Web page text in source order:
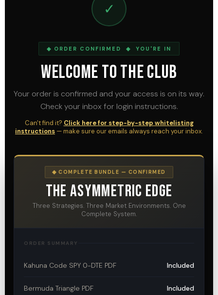
✓
◆ ORDER CONFIRMED ◆ YOU'RE IN
Welcome To The Club
Your order is confirmed and your access is on its way.
Check your inbox for login instructions.
Can't find it? Click here for step-by-step whitelisting
instructions — make sure our emails always reach your inbox.
◆ COMPLETE BUNDLE — CONFIRMED
The Asymmetric Edge
Three Strategies. Three Market Environments. One
Complete System.
ORDER SUMMARY
Kahuna Code SPY 0-DTE PDF Included
Bermuda Triangle PDF Included